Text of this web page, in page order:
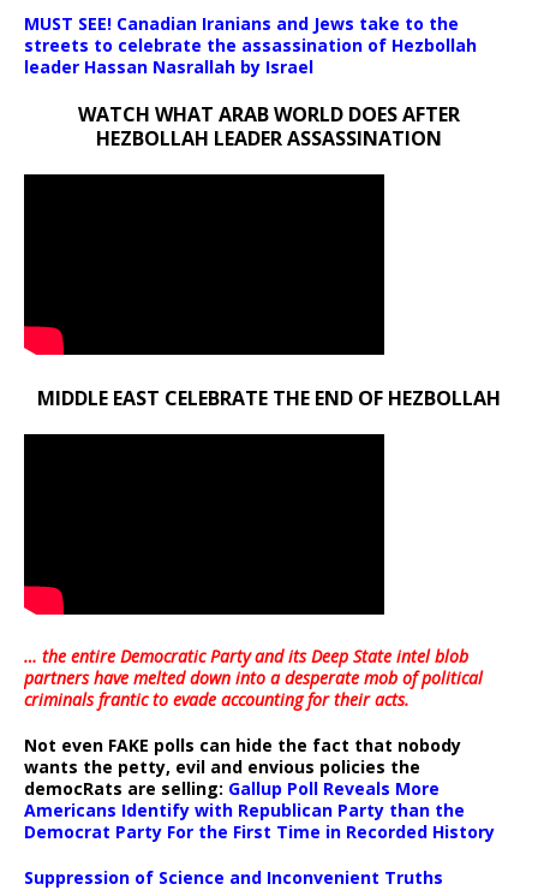
MUST SEE! Canadian Iranians and Jews take to the
streets to celebrate the assassination of Hezbollah
leader Hassan Nasrallah by Israel
WATCH WHAT ARAB WORLD DOES AFTER
HEZBOLLAH LEADER ASSASSINATION
MIDDLE EAST CELEBRATE THE END OF HEZBOLLAH
… the entire Democratic Party and its Deep State intel blob
partners have melted down into adesperate mob of political
criminals frantic to evade accounting for their acts.
Not even FAKE polls can hide the fact that nobody
wants the petty, evil and envious policies the
democRats are selling: Gallup Poll Reveals More
Americans Identify with Republican Party than the
Democrat Party For the First Time in Recorded History
Suppression of Science and Inconvenient Truths